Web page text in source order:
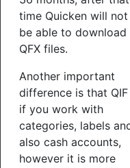
time Quicken will not
be able to download
QFX files.
Another important
difference is that QIF
if you work with
categories, labels
also cash accounts,
however it is more